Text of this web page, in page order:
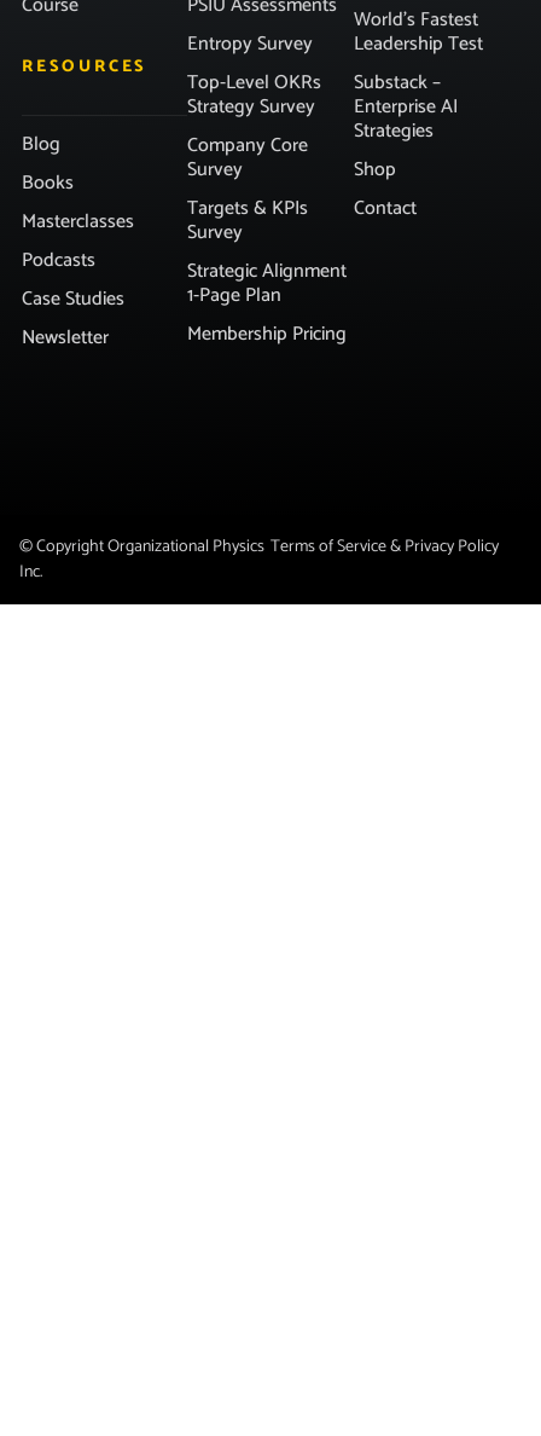
RESOURCES
Blog
Books
Masterclasses
Podcasts
Case Studies
Newsletter
Entropy Survey
Top-Level OKRs
Strategy Survey
Company Core
Survey
Targets & KPIs
Survey
Strategic Alignment
1-Page Plan
Membership Pricing
World’s Fastest
Leadership Test
Substack –
Enterprise AI
Strategies
Shop
Contact
© Copyright Organizational Physics
Inc.
Terms of Service & Privacy Policy